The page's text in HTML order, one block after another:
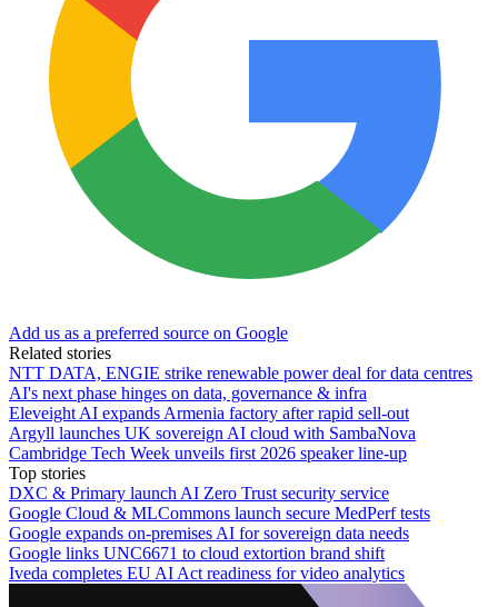
Add us as a preferred source on Google
Related stories
NTT DATA, ENGIE strike renewable power deal for data centres
AI's next phase hinges on data, governance & infra
Eleveight AI expands Armenia factory after rapid sell-out
Argyll launches UK sovereign AI cloud with SambaNova
Cambridge Tech Week unveils first 2026 speaker line-up
Top stories
DXC & Primary launch AI Zero Trust security service
Google Cloud & MLCommons launch secure MedPerf tests
Google expands on-premises AI for sovereign data needs
Google links UNC6671 to cloud extortion brand shift
Iveda completes EU AI Act readiness for video analytics